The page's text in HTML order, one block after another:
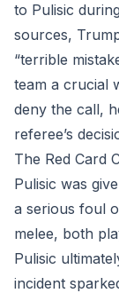
to Pulisic
sources,
“terrible
team a crucial
deny the call,
referee’s
The Red Card
Pulisic was
a serious foul
melee, both
Pulisic
incident